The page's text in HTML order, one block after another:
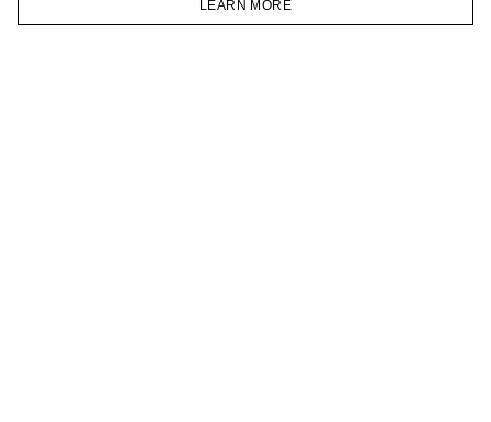
LEARN MORE
HOMEPAGE CATALOG CART ACCOUNT